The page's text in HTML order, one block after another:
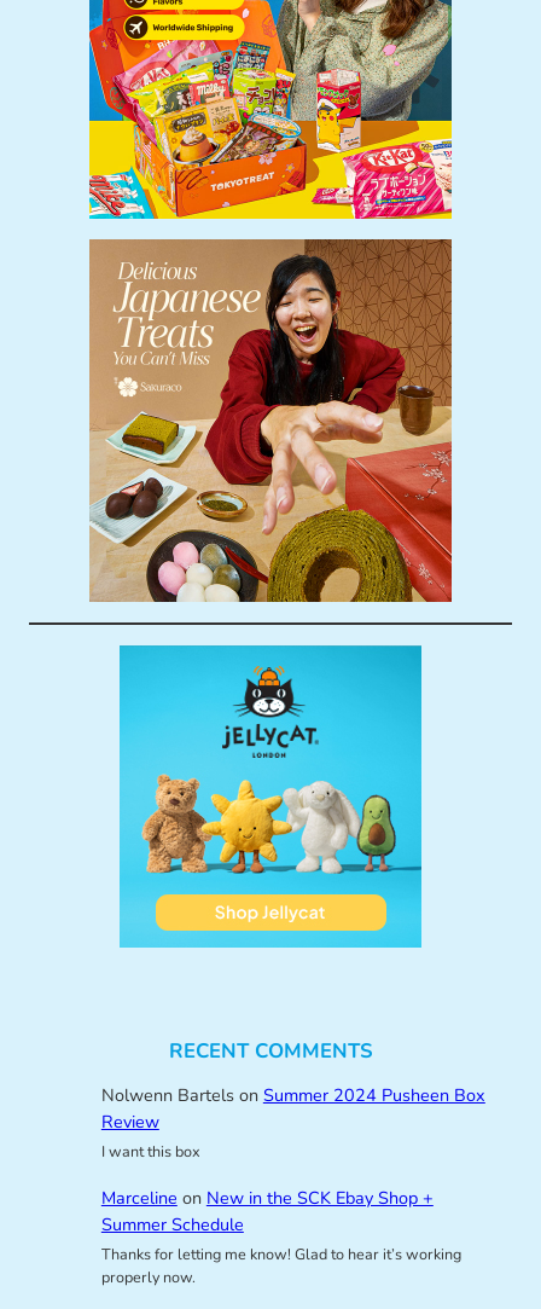
RECENT COMMENTS
Nolwenn Bartelson Summer 2024 Pusheen Box
Review
I want this box
Marceline on New in the SCK Ebay Shop +
Summer Schedule
Thanks for letting me know! Glad to hear it’s working
properly now.